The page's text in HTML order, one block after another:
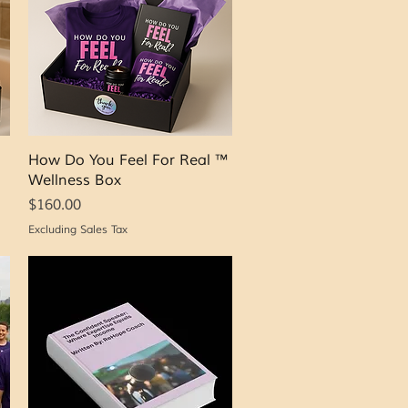
Quick View
How Do You Feel For Real ™
Wellness Box
Price
$160.00
Excluding Sales Tax